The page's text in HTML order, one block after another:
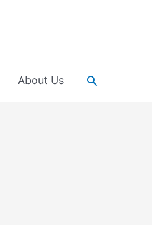
About Us Search